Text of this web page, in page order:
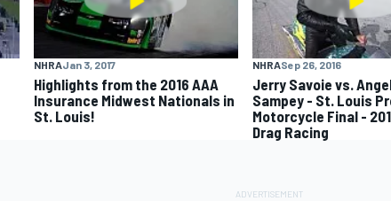
NHRAJan 3, 2017
Highlights from the 2016 AAA
Insurance Midwest Nationals in
St. Louis!
NHRASep 26, 2016
Jerry Savoie vs.
Sampey - St. Louis
Motorcycle Final -
Drag Racing